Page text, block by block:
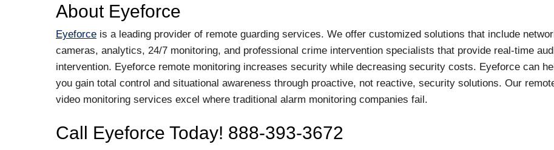
About Eyeforce
Eyeforce is a leading provider of remote guarding services. We offer customized solutions that include
cameras, analytics, 24/7 monitoring, and professional crime intervention specialists that provide real-time
intervention. Eyeforce remote monitoring increases security while decreasing security costs. Eyeforce can
you gain total control and situational awareness through proactive, not reactive, security solutions. Our
video monitoring services excel where traditional alarm monitoring companies fail.
Call Eyeforce Today! 888-393-3672